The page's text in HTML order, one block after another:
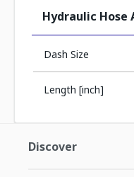
Hydraulic Hose
Dash Size
Length [inch]
Discover